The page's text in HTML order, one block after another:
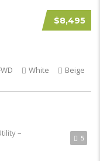
$8,495
White Beige
5